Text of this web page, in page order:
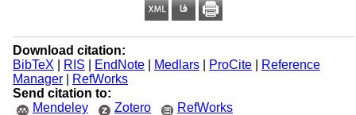
Download citation:
BibTeX
RIS EndNote| Medlars| ProCite|
Reference
Manager|
RefWorks
Send citation to:
Mendeley
Zotero RefWorks